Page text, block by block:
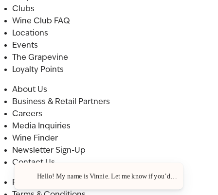
Clubs
Wine Club FAQ
Locations
Events
The Grapevine
Loyalty Points
About Us
Business & Retail Partners
Careers
Media Inquiries
Wine Finder
Newsletter Sign-Up
Contact Us
Privacy Policy
Hello! My name is Vinnie. Let me know if you’d like a